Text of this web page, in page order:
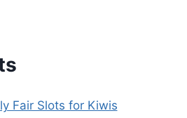
Fair Slots for Kiwis